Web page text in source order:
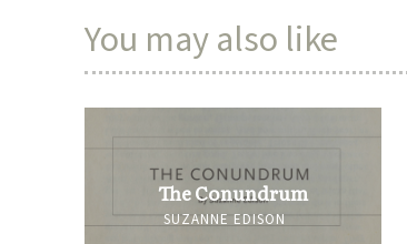
You may also like
The Conundrum
SUZANNE EDISON